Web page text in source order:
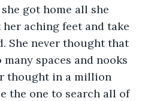
got home all she
aching feet and take
She never thought that
spaces and nooks
thought in a million
the one to search all of